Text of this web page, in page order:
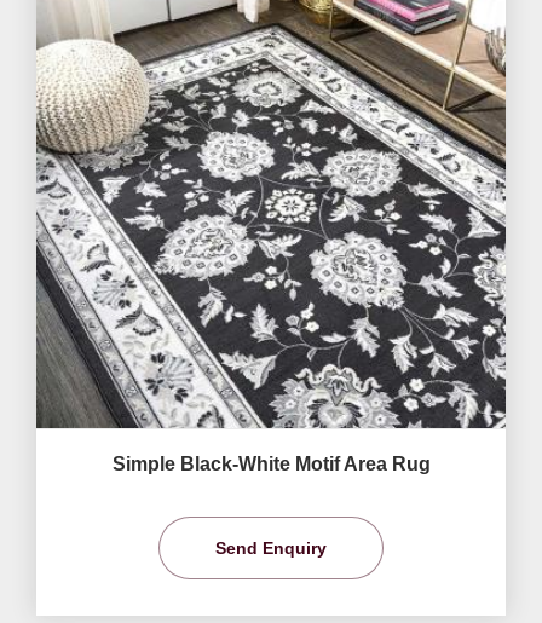
Simple Black-White Motif Area Rug
Send Enquiry